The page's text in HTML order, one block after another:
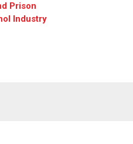
Prison
Industry